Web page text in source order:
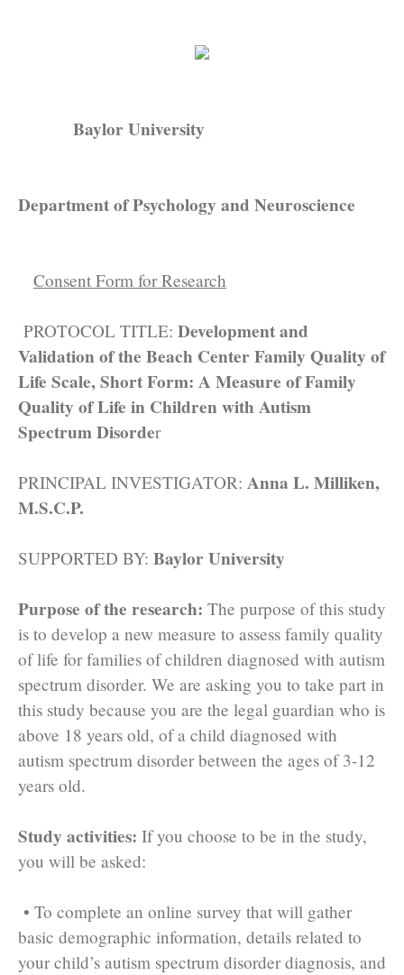
Baylor University
Department of Psychology and Neuroscience
Consent Form for Research
PROTOCOL TITLE: Development and
Validation of the Beach Center Family Quality of
Life Scale, Short Form: A Measure of Family
Quality of Life in Children with Autism
Spectrum Disorder
PRINCIPAL INVESTIGATOR: Anna L. Milliken,
M.S.C.P.
SUPPORTED BY: Baylor University
Purpose of the research: The purpose of this study
is to develop a new measure to assess family quality
of life for families of children diagnosed with autism
spectrum disorder. We are asking you to take part in
this study because you are the legal guardian who is
above 18 years old, of a child diagnosed with
autism spectrum disorder between the ages of 3-12
years old.
Study activities: If you choose to be in the study,
you will be asked:
• To complete an online survey that will gather
basic demographic information, details related to
your child’s autism spectrum disorder diagnosis, and